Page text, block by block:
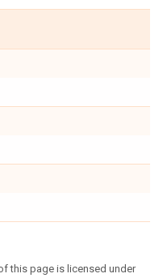
this page is licensed under